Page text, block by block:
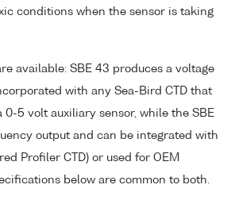
conditions when the sensor is taking
available: SBE 43 produces a voltage
with any Sea-Bird CTD that
5 volt auxiliary sensor, while the SBE
output and can be integrated with
Profiler CTD) or used for OEM
below are common to both.